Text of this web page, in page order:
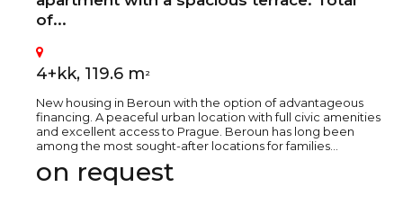
of...
4+kk, 119.6 m 2
New housing in Beroun with the option of advantageous
financing. A peaceful urban location with full civic amenities
and excellent access to Prague. Beroun has long been
among the most sought-after locations for families...
on request